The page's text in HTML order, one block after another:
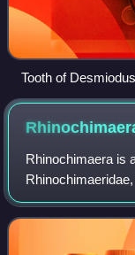
Tooth of
Rhinochimaera is
have four species